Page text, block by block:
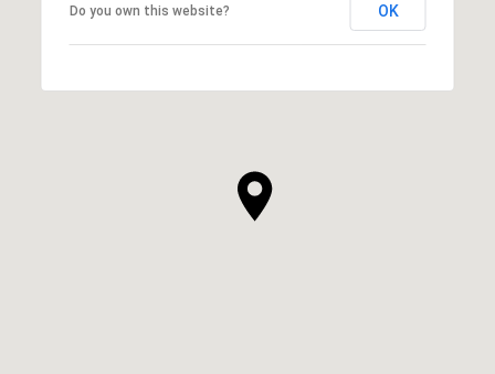
Do you own this website? OK